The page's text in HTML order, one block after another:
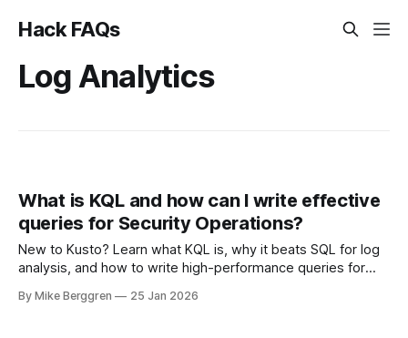
Hack FAQs
Log Analytics
What is KQL and how can I write effective
queries for Security Operations?
New to Kusto? Learn what KQL is, why it beats SQL for log
analysis, and how to write high-performance queries for
By Mike Berggren 25 Jan 2026